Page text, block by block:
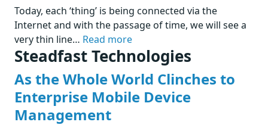
Today, each ‘thing’ is being connected via the
Internet and with the passage of time, we will see a
very thin line… Read more
Steadfast Technologies
As the Whole World Clinches to
Enterprise Mobile Device
Management